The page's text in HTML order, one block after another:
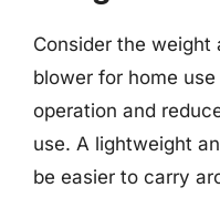
Consider the
blower for home
operation and
use. A lightweight
be easier to carry